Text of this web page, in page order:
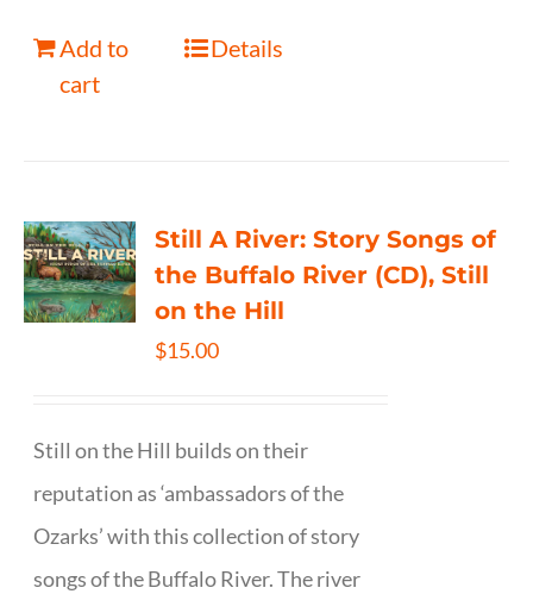
Add to
cart
Details
Still A River: Story Songs of
the Buffalo River (CD), Still
on the Hill
$15.00
Still on the Hill builds on their
reputation as ‘ambassadors of the
Ozarks’ with this collection of story
songs of the Buffalo River. The river